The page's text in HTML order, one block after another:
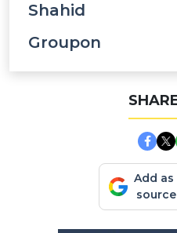
Shahid
Groupon
Add